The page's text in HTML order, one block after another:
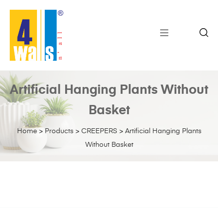
Home> Products> CREEPERS > Artificial Hanging Plants
Without Basket
Artificial Hanging Plants Without
Basket